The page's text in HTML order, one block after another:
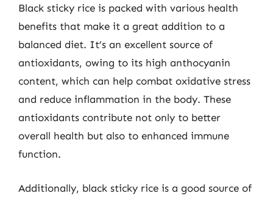
Black sticky rice is packed with various health
benefits that make it a great addition to a
balanced diet. It’s an excellent source of
antioxidants, owing to its high anthocyanin
content, which can help combat oxidative stress
and reduce inflammation in the body. These
antioxidants contribute not only to better
overall health but also to enhanced immune
function.
Additionally, black sticky rice is a good source of